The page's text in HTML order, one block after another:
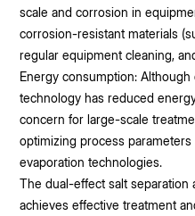
scale and corrosion in
corrosion-resistant materials
regular equipment cleaning,
Energy consumption:
technology has reduced
concern for large-scale
optimizing process
evaporation technologies.
The dual-effect salt
achieves effective treatment